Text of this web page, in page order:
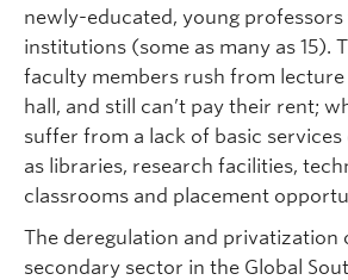
newly-educated, young professors
institutions (some as many as 15).
faculty members rush from
hall, and still can’t pay their rent;
suffer from a lack of basic services
as libraries, research facilities,
classrooms and placement
The deregulation and privatization
secondary sector in the Global